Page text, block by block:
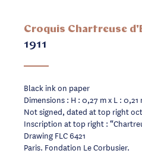
Croquis Chartreuse
1911
Black ink on paper
Dimensions : H : 0,27 m x L : 0,21
Not signed, dated at top right oct
Inscription at top right :
Drawing FLC 6421
Paris. Fondation Le Corbusier.